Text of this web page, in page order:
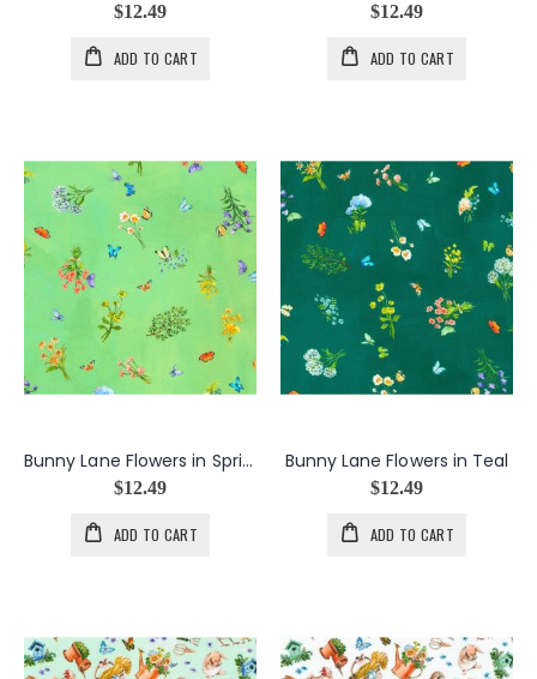
$12.49
ADD TO CART
$12.49
ADD TO CART
Bunny Lane Flowers in Spring
$12.49
ADD TO CART
Bunny Lane Flowers in Teal
$12.49
ADD TO CART